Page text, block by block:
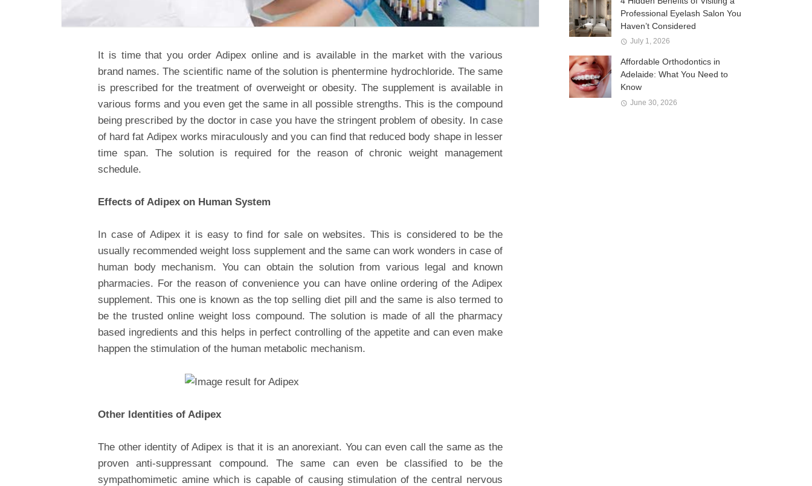
It is time that you order Adipex online and is available in the market with the various
brand names. The scientific name of the solution is phentermine hydrochloride. The same
is prescribed for the treatment of overweight or obesity. The supplement is available in
various forms and you even get the same in all possible strengths. This is the compound
being prescribed by the doctor in case you have the stringent problem of obesity. In case
of hard fat Adipex works miraculously and you can find that reduced body shape in lesser
time span. The solution is required for the reason of chronic weight management
schedule.
Effects of Adipex on Human System
In case of Adipex it is easy to find for sale on websites. This is considered to be the
usually recommended weight loss supplement and the same can work wonders in case of
human body mechanism. You can obtain the solution from various legal and known
pharmacies. For the reason of convenience you can have online ordering of the Adipex
supplement. This one is known as the top selling diet pill and the same is also termed to
be the trusted online weight loss compound. The solution is made of all the pharmacy
based ingredients and this helps in perfect controlling of the appetite and can even make
happen the stimulation of the human metabolic mechanism.
Other Identities of Adipex
The other identity of Adipex is that it is an anorexiant. You can even call the same as the
proven anti-suppressant compound. The same can even be classified to be the
sympathomimetic amine which is capable of causing stimulation of the central nervous
Professional Eyelash Salon You
Haven’t Considered
July 1, 2026
Affordable Orthodontics in
Adelaide: What You Need to
Know
June 30, 2026